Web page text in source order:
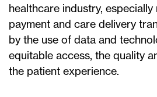
healthcare industry,
payment and care delivery
by the use of data and
equitable access, the quality
the patient experience.